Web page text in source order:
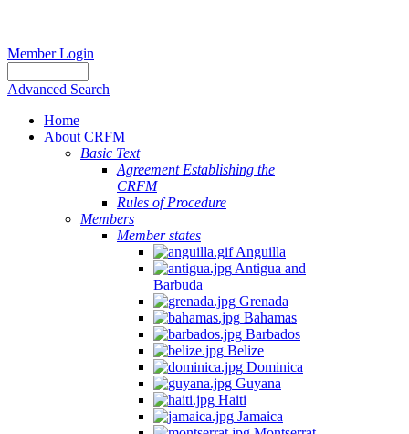
Member Login
Advanced Search
Home
About CRFM
Basic Text
Agreement Establishing the
CRFM
Rules of Procedure
Members
Member states
Anguilla
Antigua and
Barbuda
Grenada
Bahamas
Barbados
Belize
Dominica
Guyana
Haiti
Jamaica